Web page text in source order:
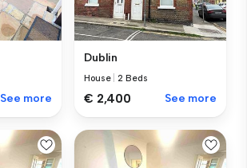
See more
Dublin
House |2 Beds
€ 2,400 See more